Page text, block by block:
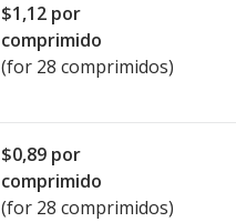
$1,12 por
comprimido
(for 28 comprimidos)
$0,89 por
comprimido
(for 28 comprimidos)